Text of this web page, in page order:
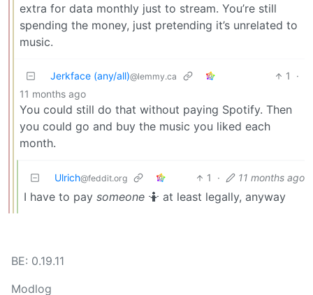
extra for data monthly just to stream. You’re still
spending the money, just pretending it’s unrelated to
music.
Jerkface (any/all)@lemmy.ca 1
·
11 months ago
You could still do that without paying Spotify. Then
you could go and buy the music you liked each
month.
Ulrich@feddit.org 1 · 11 months ago
I have to pay someone 🤷 at least legally, anyway
BE: 0.19.11
Modlog